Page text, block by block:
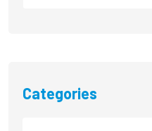
Categories